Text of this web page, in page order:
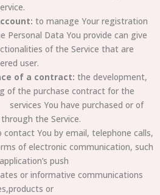
to manage Your registration
Personal Data You provide can give
of the Service that are
user.
of a contract: the development,
of the purchase contract for the
services You have purchased or of
the Service.
contact You by email, telephone calls,
of electronic communication, such
application’s push
or informative communications
or